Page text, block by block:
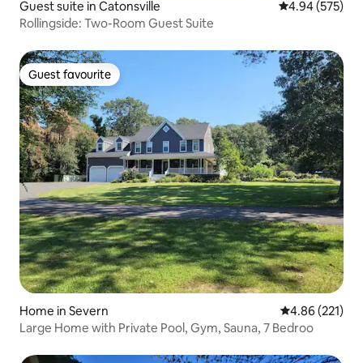
Guest suite in Catonsville 4.94 out of 5
4.94 (575)
Rollingside: Two-Room Guest Suite
Guest favourite
Guest favourite
Home in Severn 4.86 out of 5
4.86 (221)
Large Home with Private Pool, Gym, Sauna, 7 Bedroo